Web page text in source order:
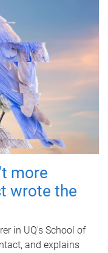
more
wrote the
in UQ's School of
and explains